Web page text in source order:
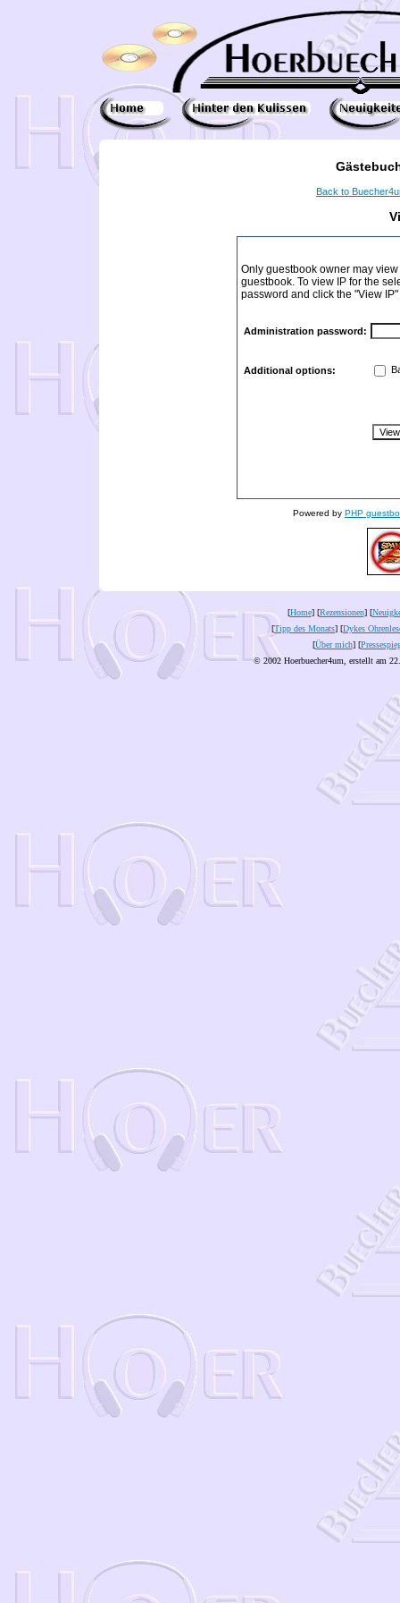
Back to
Only guestbook owner may
guestbook. To view IP for the
password and click the "View
Administration password:
Additional options:
Powered by PHP
[Home] [Rezensionen] [
[Tipp des Monats] [Dykes
[Über mich] [
© 2002 Hoerbuecher4um, erstellt am